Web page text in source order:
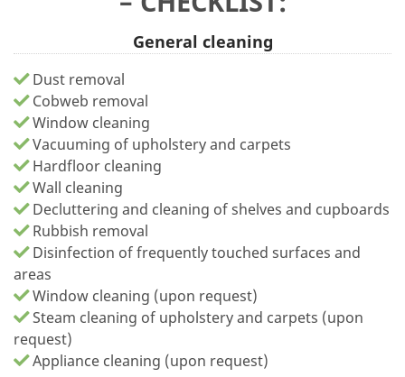
General cleaning
Dust removal
Cobweb removal
Window cleaning
Vacuuming of upholstery and carpets
Hardfloor cleaning
Wall cleaning
Decluttering and cleaning of shelves and cupboards
Rubbish removal
Disinfection of frequently touched surfaces and
areas
Window cleaning (upon request)
Steam cleaning of upholstery and carpets (upon
request)
Appliance cleaning (upon request)